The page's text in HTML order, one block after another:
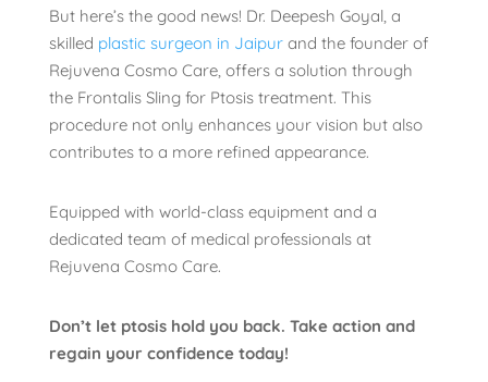
But here’s the good news! Dr. Deepesh Goyal, a
skilled plastic surgeon in Jaipurand the founder of
Rejuvena Cosmo Care, offers a solution through
the Frontalis Sling for Ptosis treatment. This
procedure not only enhances your vision but also
contributes to a more refined appearance.
Equipped with world-class equipment and a
dedicated team of medical professionals at
Rejuvena Cosmo Care.
Don’t let ptosis hold you back. Take action and
regain your confidence today!